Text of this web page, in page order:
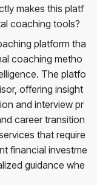
makes this platf
coaching tools?
platform tha
coaching metho
The platfo
offering insight
and interview pr
career transition
that require
financial investme
guidance whe